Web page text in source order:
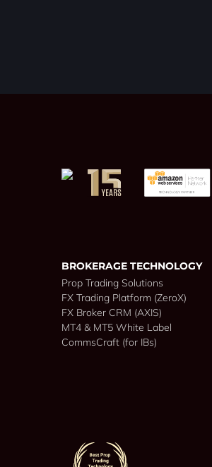
BROKERAGE TECHNOLOGY
Prop Trading Solutions
FX Trading Platform (ZeroX)
FX Broker CRM (AXIS)
MT4 & MT5 White Label
CommsCraft (for IBs)